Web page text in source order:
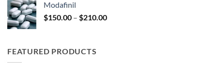
$380.00
Modafinil
$150.00 – $210.00Price
FEATURED PRODUCTS